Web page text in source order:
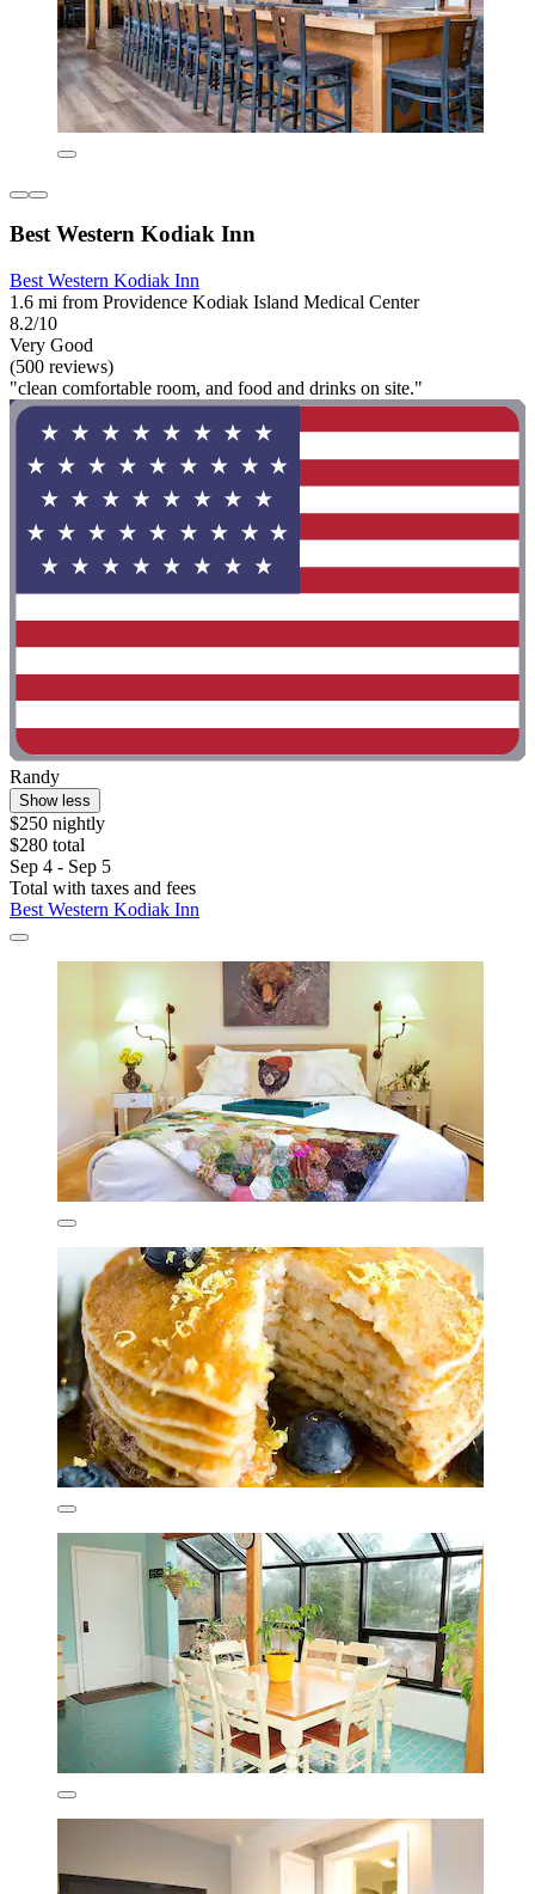
Best Western Kodiak Inn
Best Western Kodiak Inn
1.6 mi from Providence Kodiak Island Medical Center
8.2/10
Very Good
(500 reviews)
"clean comfortable room, and food and drinks on site."
Randy
Show less
$250 nightly
$280 total
Sep 4 - Sep 5
Total with taxes and fees
Best Western Kodiak Inn